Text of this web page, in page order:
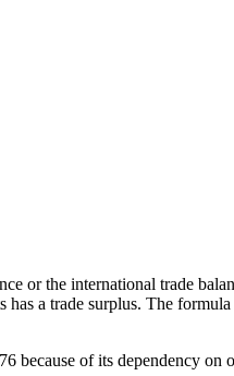
or the international trade
has a trade surplus. The
because of its dependency on